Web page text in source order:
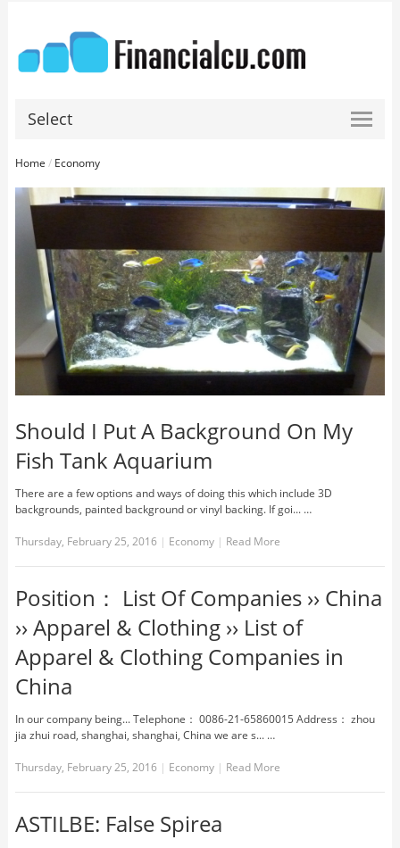
Select
Home / Economy
Should I Put A Background On My
Fish Tank Aquarium
There are a few options and ways of doing this which include 3D
backgrounds, painted background or vinyl backing. If goi... …
Thursday, February 25, 2016 | Economy | Read More
Position： List Of Companies ›› China
›› Apparel & Clothing ›› List of
Apparel & Clothing Companies in
China
In our company being... Telephone： 0086-21-65860015 Address： zhou
jia zhui road, shanghai, shanghai, China we are s... …
Thursday, February 25, 2016 | Economy | Read More
ASTILBE: False Spirea